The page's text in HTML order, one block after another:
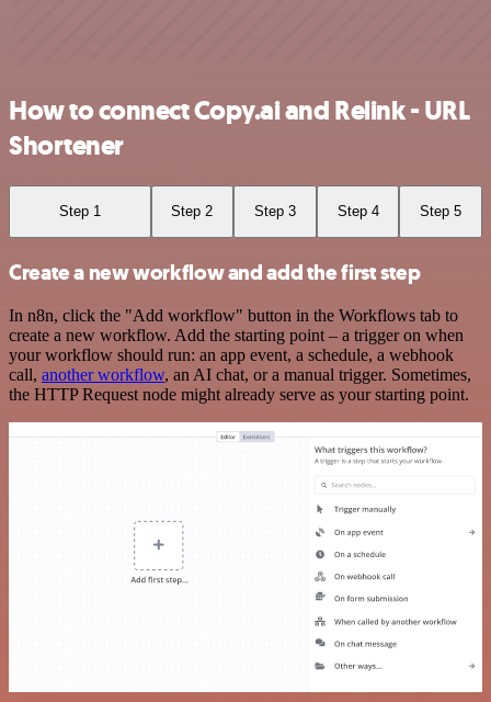
How to connect Copy.ai and Relink - URL
Shortener
Step 1 Step 2 Step 3 Step 4 Step 5
Create a new workflow and add the first step
In n8n, click the "Add workflow" button in the Workflows tab to
create a new workflow. Add the starting point – a trigger on when
your workflow should run: an app event, a schedule, a webhook
call, another workflow, an AI chat, or a manual trigger. Sometimes,
the HTTP Request node might already serve as your starting point.